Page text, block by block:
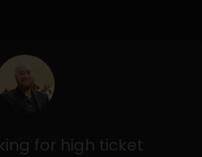
for high ticket